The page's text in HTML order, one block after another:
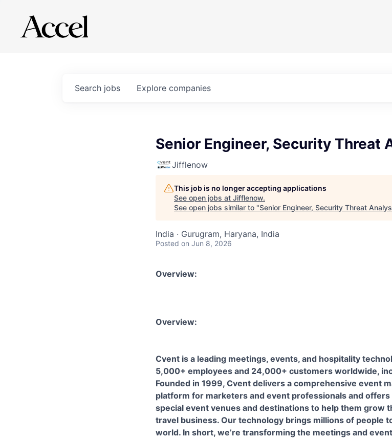
Search jobs Explore companies
Senior Engineer, Security Threat
Jifflenow
This job is no longer accepting applications
See open jobs at Jifflenow.
See open jobs similar to "Senior Engineer, Security Threat
India · Gurugram, Haryana, India
Posted on Jun 8, 2026
Overview:
Overview:
Cvent is a leading meetings, events, and hospitality
5,000+ employees and 24,000+ customers worldwide,
Founded in 1999, Cvent delivers a comprehensive event
platform for marketers and event professionals and
special event venues and destinations to help them grow
travel business. Our technology brings millions of people
world. In short, we’re transforming the meetings and